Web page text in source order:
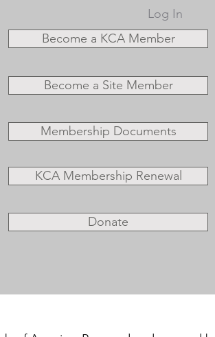
Log In
Become a KCA Member
Become a Site Member
Membership Documents
KCA Membership Renewal
Donate